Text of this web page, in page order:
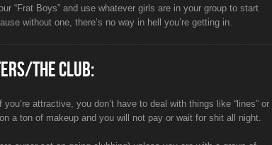
“Frat Boys” and use whatever girls are in your group to start
without one, there’s no way in hell you’re getting in.
THE CLUB:
attractive, you don’t have to deal with things like “lines” or
a ton of makeup and you will not pay or wait for shit all night.